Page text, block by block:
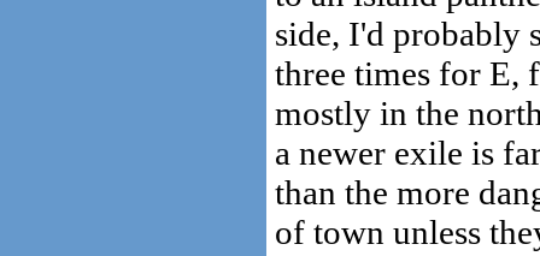
side, I'd probably
three times for E,
mostly in the
a newer exile is
than the more
of town unless